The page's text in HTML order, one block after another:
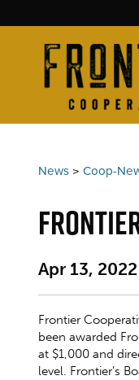
News > Coop-
Apr 13, 2022
Frontier
been awarded
at $1,000 and
level. Frontier’s